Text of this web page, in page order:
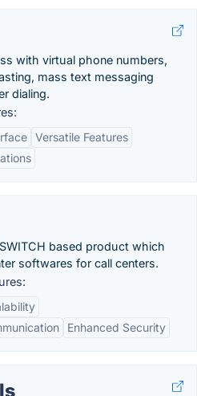
with virtual phone numbers,
mass text messaging
dialing.
Versatile Features
based product which
softwares for call centers.
Enhanced Security